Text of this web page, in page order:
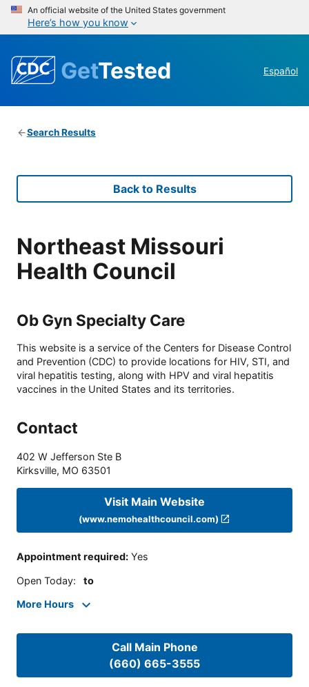
An official website of the United States government
Here’s how you know
GetTested Español
Search Results
Back to Results
Northeast Missouri
Health Council
Ob Gyn Specialty Care
This website is a service of the Centers for Disease Control
and Prevention (CDC) to provide locations for HIV, STI, and
viral hepatitis testing, along with HPV and viral hepatitis
vaccines in the United States and its territories.
Contact
402 W Jefferson Ste B
Kirksville, MO 63501
Visit Main Website
(www.nemohealthcouncil.com)
Appointment required: Yes
Open Today: to
More Hours
Call Main Phone
(660) 665-3555